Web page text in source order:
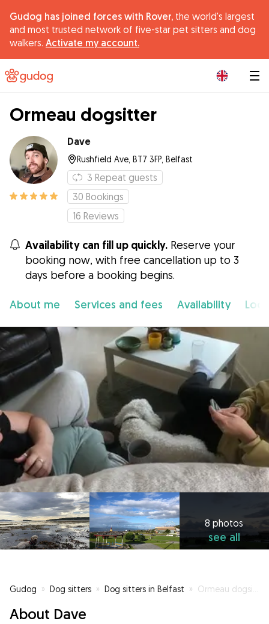
Gudog has joined forces with Rover, the world's largest
and most trusted network of five-star pet sitters and dog
walkers. Activate my account.
Ormeau dogsitter
Dave
Rushfield Ave, BT7 3FP, Belfast
3 Repeat guests
30 Bookings
16 Reviews
Availability can fill up quickly. Reserve your
booking now, with free cancellation up to 3
days before a booking begins.
About me Services and fees Availability
8 photos
see all
Gudog » Dog sitters » Dog sitters in Belfast » Ormeau dogsitter
About Dave